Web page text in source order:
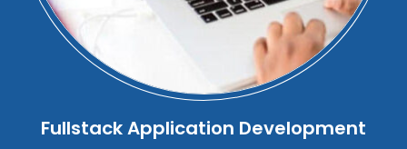
Fullstack Application Development